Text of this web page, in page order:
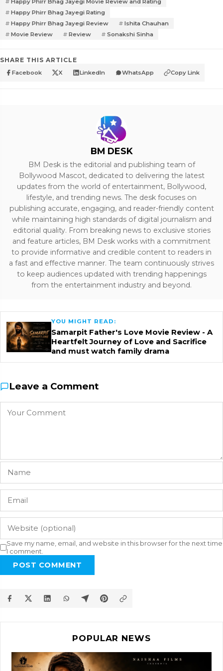
Happy Phirr Bhag Jayegi Movie Review and Rating
Happy Phirr Bhag Jayegi Rating
Happy Phirr Bhag Jayegi Review
Ishita Chauhan
Movie Review
Review Sonakshi Sinha
SHARE THIS ARTICLE
Facebook X LinkedIn WhatsApp Copy Link
BM DESK
BM Desk is the editorial and publishing team of
Bollywood Mascot, dedicated to delivering the latest
updates from the world of entertainment, Bollywood,
lifestyle, and trending news. The desk focuses on
publishing accurate, engaging, and reader-friendly content
while maintaining high standards of digital journalism and
editorial quality. From breaking news to exclusive stories
and feature articles, BM Desk works with a commitment
to provide informative and credible content to readers in
a fast and effective manner. The team continuously strives
to keep audiences updated with trending happenings
from the entertainment industry and beyond.
YOU MIGHT READ:
Samarpit Father's Love Movie Review - A
Heartfelt Journey of Love and Sacrifice
and must watch family drama
Leave a Comment
Save my name, email, and website in this browser for the next time
I comment.
POST COMMENT
POPULAR NEWS